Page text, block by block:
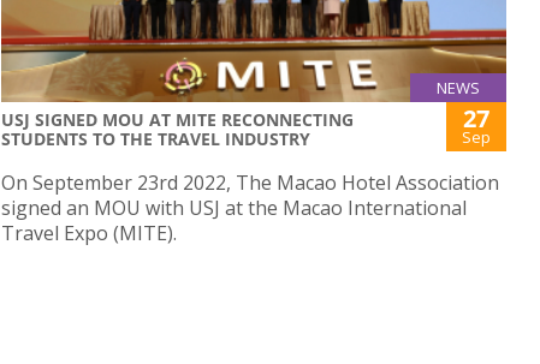
NEWS
USJ SIGNED MOU AT MITE RECONNECTING
STUDENTS TO THE TRAVEL INDUSTRY
27
Sep
On September 23rd 2022, The Macao Hotel Association
signed an MOU with USJ at the Macao International
Travel Expo (MITE).